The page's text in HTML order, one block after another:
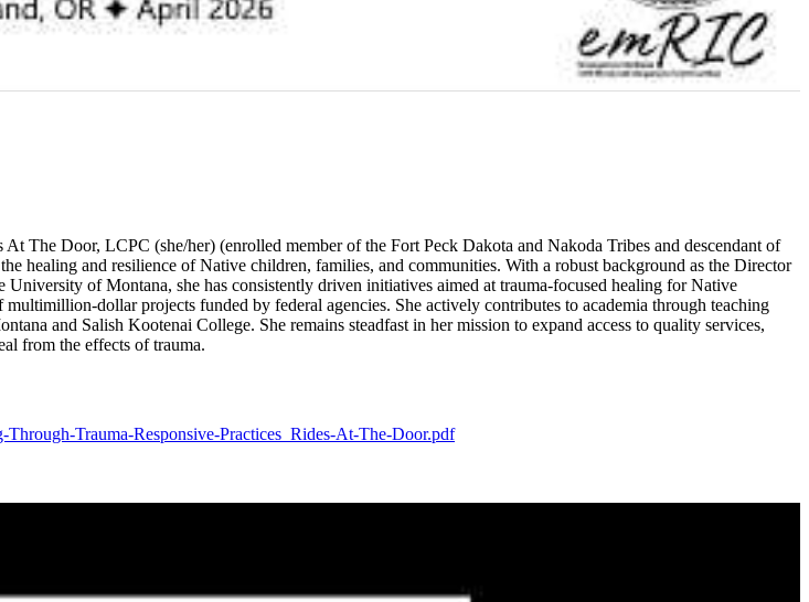
The Door, LCPC (she/her) (enrolled member of the Fort Peck Dakota and Nakoda Tribes and descendant of
healing and resilience of Native children, families, and communities. With a robust background as the Director
of Montana, she has consistently driven initiatives aimed at trauma-focused healing for Native
dollar projects funded by federal agencies. She actively contributes to academia through teaching
and Salish Kootenai College. She remains steadfast in her mission to expand access to quality services,
from the effects of trauma.
Trauma-Responsive-Practices_Rides-At-The-Door.pdf